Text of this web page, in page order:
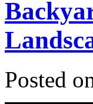
Posted